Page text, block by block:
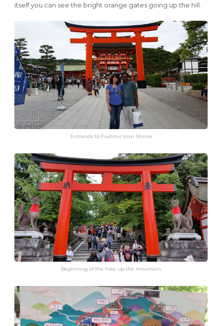
itself you can see the bright orange gates going up the hill.
Entrance to Fushimi Inari Shrine
Beginning of the hike up the mountain